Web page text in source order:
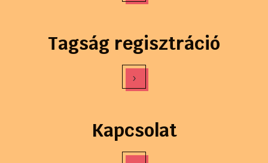
Tagság regisztráció
›
Kapcsolat